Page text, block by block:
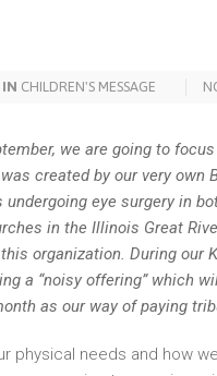
IN CHILDREN'S MESSAGE
we are going to
created by our very own
undergoing eye surgery in
in the Illinois Great
organization. During our
a “noisy offering” which
as our way of paying
physical needs and how